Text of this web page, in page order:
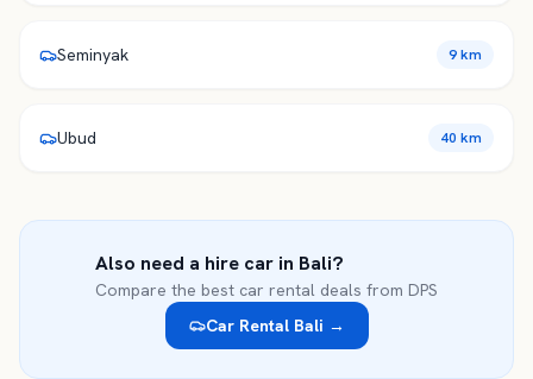
Seminyak 9 km
Ubud 40 km
Also need a hire car in Bali?
Compare the best car rental deals from DPS
Car Rental Bali →